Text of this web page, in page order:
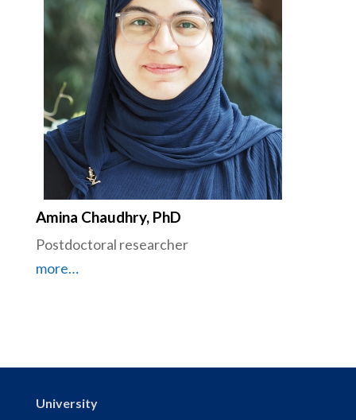
Amina Chaudhry, PhD
Postdoctoral researcher
more…
University